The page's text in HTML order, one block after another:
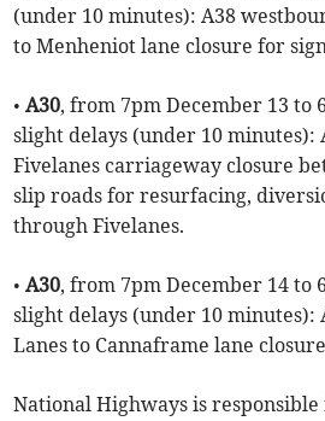
(under 10 minutes): A38
to Menheniot lane closure for
•A30, from 7pm December 13 to
slight delays (under 10 minutes):
Fivelanes carriageway closure
slip roads for resurfacing,
through Fivelanes.
•A30, from 7pm December 14 to
slight delays (under 10 minutes):
Lanes to Cannaframe lane
National Highways is